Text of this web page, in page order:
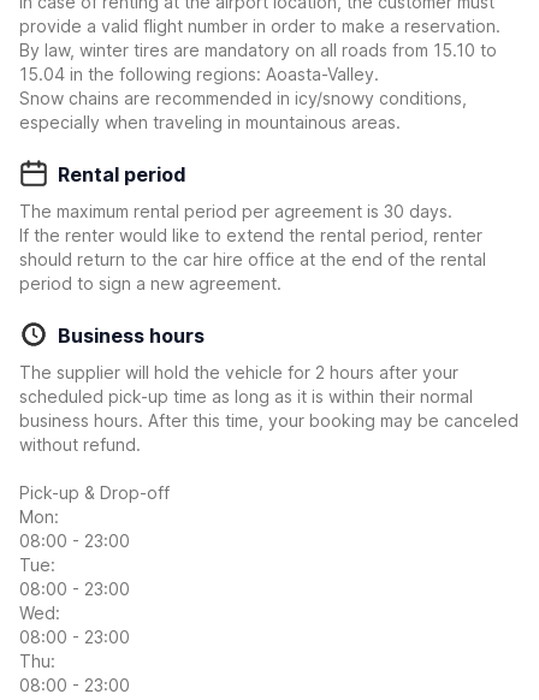
provide a valid flight number in order to make a reservation.
By law, winter tires are mandatory on all roads from 15.10 to
15.04 in the following regions: Aoasta-Valley.
Snow chains are recommended in icy/snowy conditions,
especially when traveling in mountainous areas.
Rental period
The maximum rental period per agreement is 30 days.
If the renter would like to extend the rental period, renter
should return to the car hire office at the end of the rental
period to sign a new agreement.
Business hours
The supplier will hold the vehicle for 2 hours after your
scheduled pick-up time as long as it is within their normal
business hours. After this time, your booking may be canceled
without refund.
Pick-up & Drop-off
Mon:
08:00 - 23:00
Tue:
08:00 - 23:00
Wed:
08:00 - 23:00
Thu:
08:00 - 23:00